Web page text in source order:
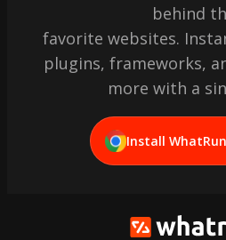
behind
favorite websites.
plugins, frameworks,
more with a
Install